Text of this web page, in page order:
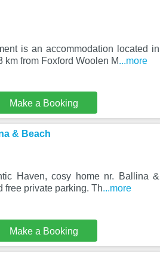
is an accommodation located in
km from Foxford Woolen M...more
Make a Booking
& Beach
Haven, cosy home nr. Ballina &
free private parking. Th...more
Make a Booking